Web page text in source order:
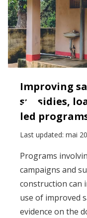
Improving
subsidies,
led
Last updated: mai
Programs
campaigns and
construction can
use of improved
evidence on the